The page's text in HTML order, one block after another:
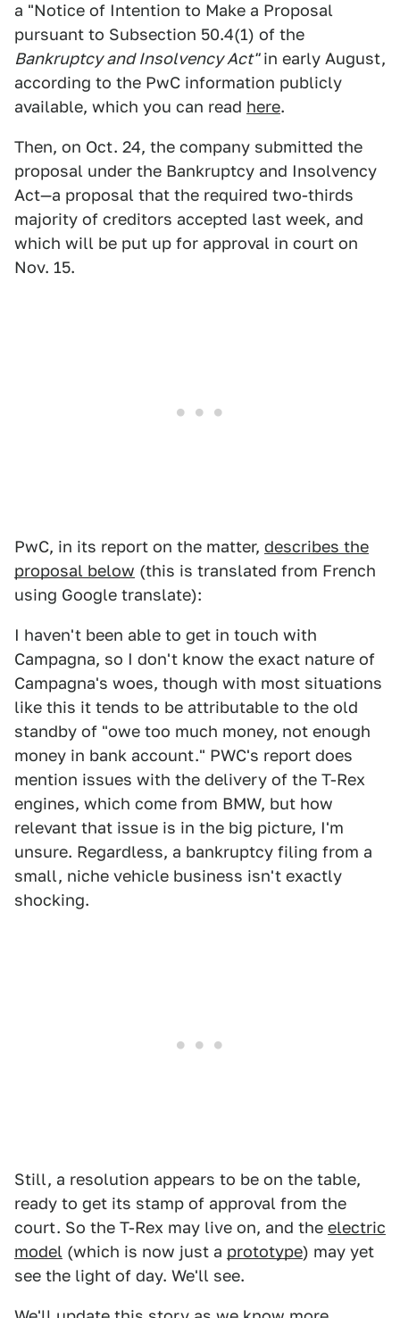
a "Notice of Intention to Make a Proposal
pursuant to Subsection 50.4(1) of the
Bankruptcy and Insolvency Act"in early August,
according to the PwC information publicly
available, which you can read here.
Then, on Oct. 24, the company submitted the
proposal under the Bankruptcy and Insolvency
Act—a proposal that the required two-thirds
majority of creditors accepted last week, and
which will be put up for approval in court on
Nov. 15.
PwC, in its report on the matter, describes the
proposal below (this is translated from French
using Google translate):
I haven't been able to get in touch with
Campagna, so I don't know the exact nature of
Campagna's woes, though with most situations
like this it tends to be attributable to the old
standby of "owe too much money, not enough
money in bank account." PWC's report does
mention issues with the delivery of the T-Rex
engines, which come from BMW, but how
relevant that issue is in the big picture, I'm
unsure. Regardless, a bankruptcy filing from a
small, niche vehicle business isn't exactly
shocking.
Still, a resolution appears to be on the table,
ready to get its stamp of approval from the
court. So the T-Rex may live on, and the electric
model (which is now just a prototype) may yet
see the light of day. We'll see.